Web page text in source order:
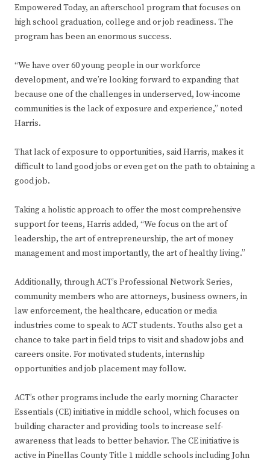
Empowered Today, an afterschool program that focuses on
high school graduation, college and or job readiness. The
program has been an enormous success.
“We have over 60 young people in our workforce
development, and we’re looking forward to expanding that
because one of the challenges in underserved, low-income
communities is the lack of exposure and experience,” noted
Harris.
That lack of exposure to opportunities, said Harris, makes it
difficult to land good jobs or even get on the path to obtaining a
good job.
Taking a holistic approach to offer the most comprehensive
support for teens, Harris added, “We focus on the art of
leadership, the art of entrepreneurship, the art of money
management and most importantly, the art of healthy living.”
Additionally, through ACT’s Professional Network Series,
community members who are attorneys, business owners, in
law enforcement, the healthcare, education or media
industries come to speak to ACT students. Youths also get a
chance to take part in field trips to visit and shadow jobs and
careers onsite. For motivated students, internship
opportunities and job placement may follow.
ACT’s other programs include the early morning Character
Essentials (CE) initiative in middle school, which focuses on
building character and providing tools to increase self-
awareness that leads to better behavior. The CE initiative is
active in Pinellas County Title 1 middle schools including John